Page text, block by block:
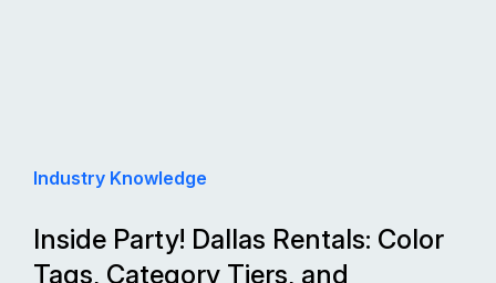
Industry Knowledge
Inside Party! Dallas Rentals: Color
Tags, Category Tiers, and